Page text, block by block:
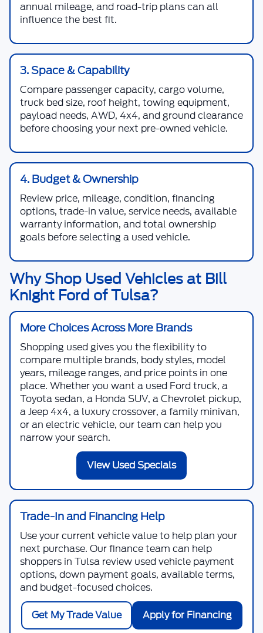
annual mileage, and road-trip plans can all
influence the best fit.
3. Space & Capability
Compare passenger capacity, cargo volume,
truck bed size, roof height, towing equipment,
payload needs, AWD, 4x4, and ground clearance
before choosing your next pre-owned vehicle.
4. Budget & Ownership
Review price, mileage, condition, financing
options, trade-in value, service needs, available
warranty information, and total ownership
goals before selecting a used vehicle.
Why Shop Used Vehicles at Bill
Knight Ford of Tulsa?
More Choices Across More Brands
Shopping used gives you the flexibility to
compare multiple brands, body styles, model
years, mileage ranges, and price points in one
place. Whether you want a used Ford truck, a
Toyota sedan, a Honda SUV, a Chevrolet pickup,
a Jeep 4x4, a luxury crossover, a family minivan,
or an electric vehicle, our team can help you
narrow your search.
View Used Specials
Trade-In and Financing Help
Use your current vehicle value to help plan your
next purchase. Our finance team can help
shoppers in Tulsa review used vehicle payment
options, down payment goals, available terms,
and budget-focused choices.
Get My Trade Value Apply for Financing